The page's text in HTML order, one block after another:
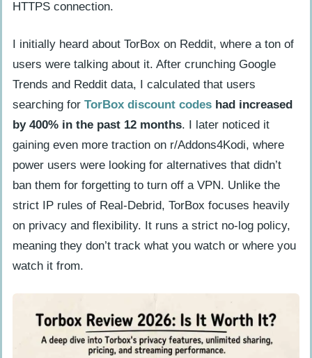
How does CDN location configuration
improve performance?
Benefits of Using TorBox
How does TorBox enhance streaming
speed and reliability?
What pricing plans does TorBox offer
for different needs?
How does TorBox improve cache for
popular content?
User Experiences with TorBox
What positive feedback do users give
about TorBox?
What are the common user complaints
HTTPS connection.
I initially heard about TorBox on Reddit, where a ton of
users were talking about it. After crunching Google
Trends and Reddit data, I calculated that users
searching for TorBox discount codes had increased
by 400% in the past 12 months. I later noticed it
gaining even more traction on r/Addons4Kodi, where
power users were looking for alternatives that didn’t
ban them for forgetting to turn off a VPN. Unlike the
strict IP rules of Real-Debrid, TorBox focuses heavily
on privacy and flexibility. It runs a strict no-log policy,
meaning they don’t track what you watch or where you
watch it from.